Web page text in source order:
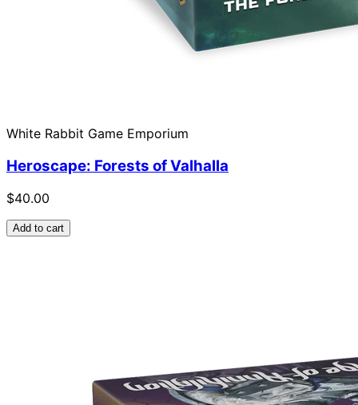
White Rabbit Game Emporium
Heroscape: Forests of Valhalla
$40.00
Add to cart